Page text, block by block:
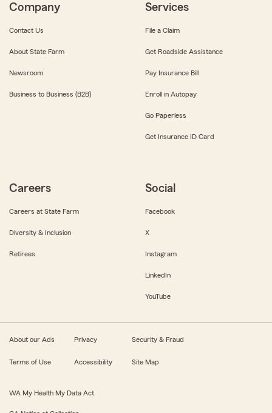
Company
Contact Us
About State Farm
Newsroom
Business to Business (B2B)
Services
File a Claim
Get Roadside Assistance
Pay Insurance Bill
Enroll in Autopay
Go Paperless
Get Insurance ID Card
Careers
Careers at State Farm
Diversity & Inclusion
Retirees
Social
Facebook
X
Instagram
LinkedIn
YouTube
About our Ads Privacy Security & Fraud
Terms of Use Accessibility Site Map
WA My Health My Data Act